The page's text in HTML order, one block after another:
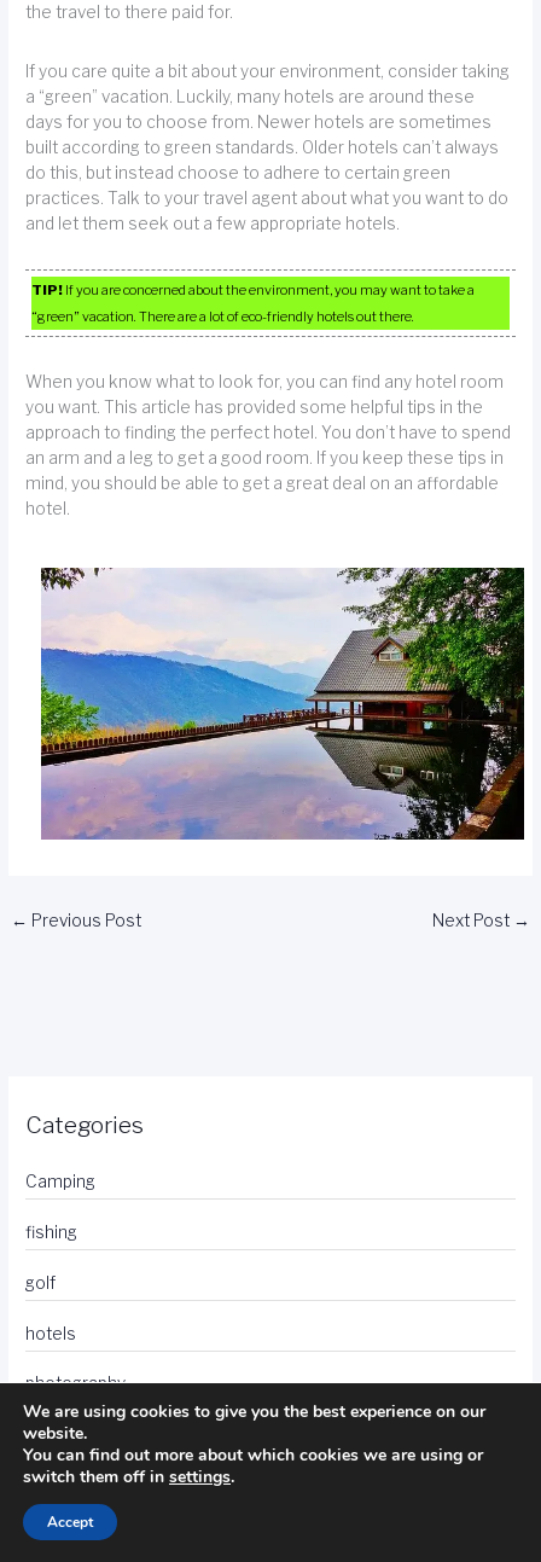
the travel to there paid for.
If you care quite a bit about your environment, consider taking
a “green” vacation. Luckily, many hotels are around these
days for you to choose from. Newer hotels are sometimes
built according to green standards. Older hotels can’t always
do this, but instead choose to adhere to certain green
practices. Talk to your travel agent about what you want to do
and let them seek out a few appropriate hotels.
TIP! If you are concerned about the environment, you may want to take a
“green” vacation. There are a lot of eco-friendly hotels out there.
When you know what to look for, you can find any hotel room
you want. This article has provided some helpful tips in the
approach to finding the perfect hotel. You don’t have to spend
an arm and a leg to get a good room. If you keep these tips in
mind, you should be able to get a great deal on an affordable
hotel.
← Previous Post Next Post →
Categories
Camping
fishing
golf
hotels
photography
travel
We are using cookies to give you the best experience on our
website.
You can find out more about which cookies we are using or
switch them off in settings.
Accept